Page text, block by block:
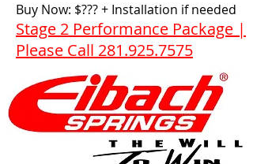
Buy Now: $??? + Installation if needed
Stage 2 Performance Package |
Please Call 281.925.7575